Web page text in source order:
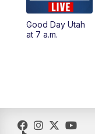
11:00AM
12:00 PM
5:00PM
Good Day Utah
at 7 a.m.